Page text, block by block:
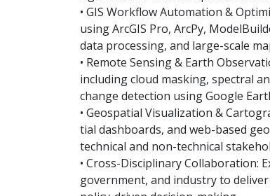
• GIS Workflow Automation &
using ArcGIS Pro, ArcPy,
data processing, and large-scale
• Remote Sensing & Earth
including cloud masking, spectral
change detection using Google
• Geospatial Visualization &
tial dashboards, and web-based
technical and non-technical
• Cross-Disciplinary Collaboration:
government, and industry to